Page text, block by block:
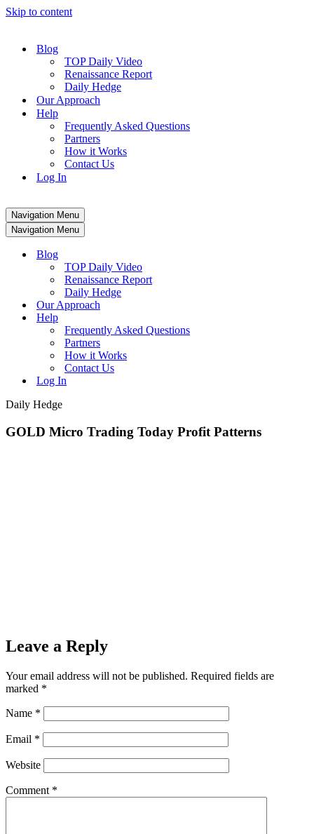
Skip to content
Blog
TOP Daily Video
Renaissance Report
Daily Hedge
Our Approach
Help
Frequently Asked Questions
Partners
How it Works
Contact Us
Log In
Navigation Menu
Navigation Menu
Blog
TOP Daily Video
Renaissance Report
Daily Hedge
Our Approach
Help
Frequently Asked Questions
Partners
How it Works
Contact Us
Log In
Daily Hedge
GOLD Micro Trading Today Profit Patterns
Leave a Reply
Your email address will not be published. Required fields are
marked *
Name *
Email *
Website
Comment *